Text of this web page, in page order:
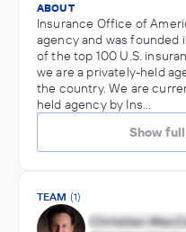
ABOUT
Insurance Office of
agency and was founded
of the top 100 U.S.
we are a privately-held
the country. We are
held agency by Ins…
Show
TEAM (1)